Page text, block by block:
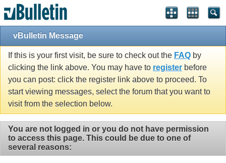
vBulletin Message
If this is your first visit, be sure to check out the FAQ by
clicking the link above. You may have to register before
you can post: click the register link above to proceed. To
start viewing messages, select the forum that you want to
visit from the selection below.
You are not logged in or you do not have permission
to access this page. This could be due to one of
several reasons: